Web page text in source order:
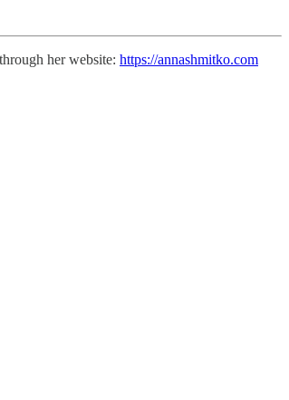
her website: https://annashmitko.com